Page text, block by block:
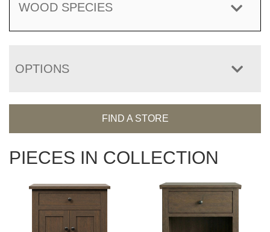
WOOD SPECIES
OPTIONS
FIND A STORE
PIECES IN COLLECTION